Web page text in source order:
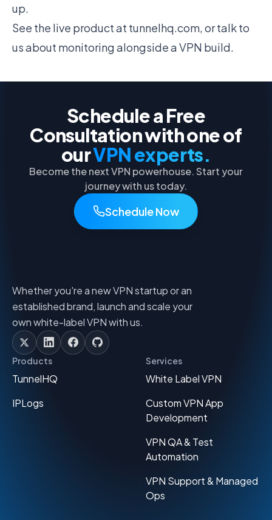
up.
See the live product at tunnelhq.com, ortalk to
usabout monitoring alongside a VPN build.
Schedule a Free
Consultation with one of
ourVPN experts.
Become the next VPN powerhouse. Start your
journey with us today.
Schedule Now
Whether you're a new VPN startup or an
established brand, launch and scale your
own white-label VPN with us.
Products
TunnelHQ
IPLogs
Services
White Label VPN
Custom VPN App
Development
VPN QA & Test
Automation
VPN Support & Managed
Ops